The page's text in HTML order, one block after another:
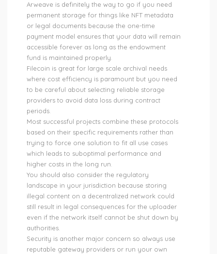
Arweave is definitely the way to go if you need
permanent storage for things like NFT metadata
or legal documents because the one-time
payment model ensures that your data will remain
accessible forever as long as the endowment
fund is maintained properly.
Filecoin is great for large scale archival needs
where cost efficiency is paramount but you need
to be careful about selecting reliable storage
providers to avoid data loss during contract
periods.
Most successful projects combine these protocols
based on their specific requirements rather than
trying to force one solution to fit all use cases
which leads to suboptimal performance and
higher costs in the long run.
You should also consider the regulatory
landscape in your jurisdiction because storing
illegal content on a decentralized network could
still result in legal consequences for the uploader
even if the network itself cannot be shut down by
authorities.
Security is another major concern so always use
reputable gateway providers or run your own